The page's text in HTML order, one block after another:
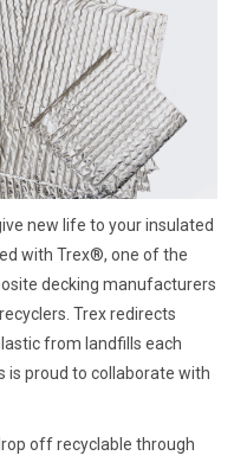
new life to your insulated
with Trex®, one of the
decking manufacturers
Trex redirects
from landfills each
is proud to collaborate with
off recyclable through